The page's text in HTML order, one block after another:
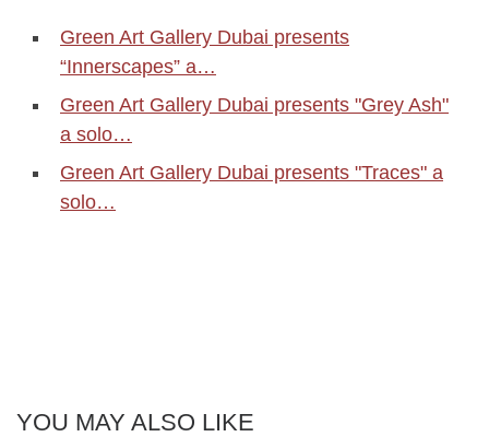
Green Art Gallery Dubai presents
“Innerscapes” a…
Green Art Gallery Dubai presents "Grey Ash"
a solo…
Green Art Gallery Dubai presents "Traces" a
solo…
YOU MAY ALSO LIKE